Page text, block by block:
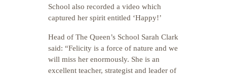
School also recorded a video which
captured her spirit entitled ‘Happy!’
Head of The Queen’s School Sarah Clark
said: “Felicity is a force of nature and we
will miss her enormously. She is an
excellent teacher, strategist and leader of